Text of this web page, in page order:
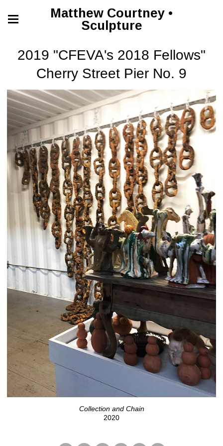
Matthew Courtney •
Sculpture
2019 "CFEVA's 2018 Fellows"
Cherry Street Pier No. 9
Collection and Chain
2020